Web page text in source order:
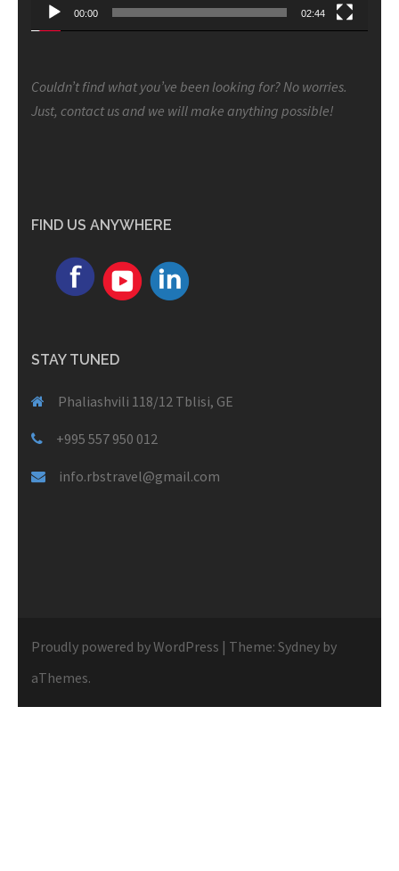
00:00 02:44
Couldn’t find what you’ve been looking for? No worries.
Just, contact us and we will make anything possible!
FIND US ANYWHERE
STAY TUNED
Phaliashvili 118/12 Tblisi, GE
+995 557 950 012
info.rbstravel@gmail.com
Proudly powered by WordPress | Theme: Sydney by
aThemes.